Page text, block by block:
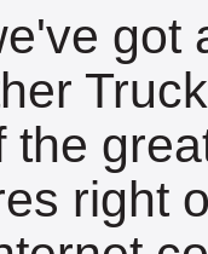
got
the
right